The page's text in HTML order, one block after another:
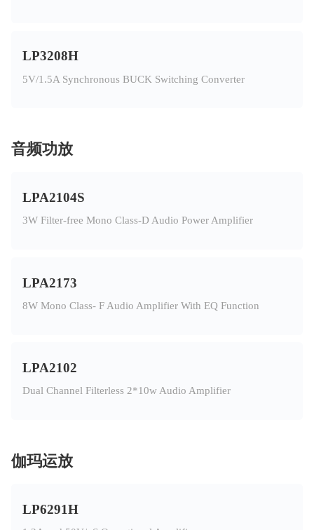
LP3208H
5V/1.5A Synchronous BUCK Switching Converter
音频功放
LPA2104S
3W Filter-free Mono Class-D Audio Power Amplifier
LPA2173
8W Mono Class- F Audio Amplifier With EQ Function
LPA2102
Dual Channel Filterless 2*10w Audio Amplifier
伽玛运放
LP6291H